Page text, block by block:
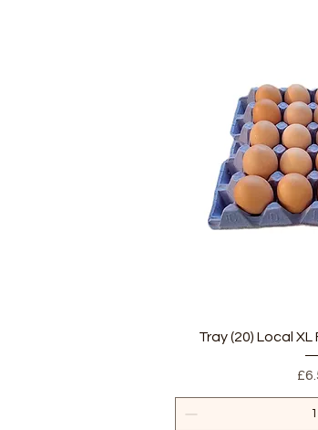
Quick
Tray (20) Local